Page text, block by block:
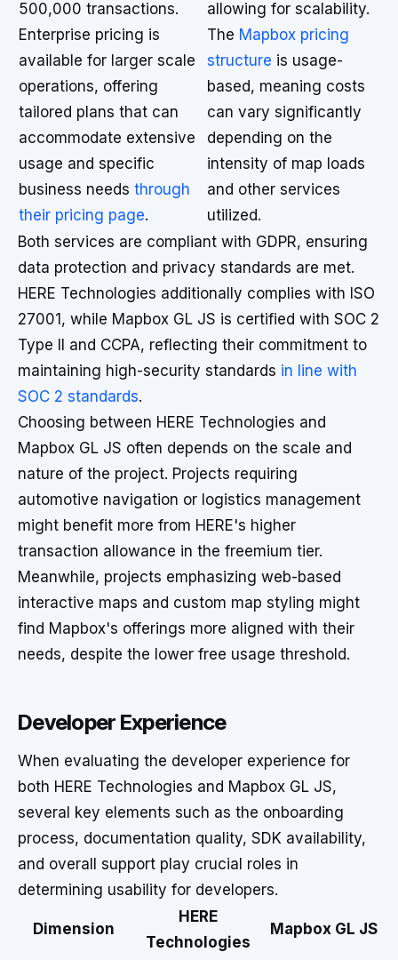
500,000 transactions.
Enterprise pricing is
available for larger scale
operations, offering
tailored plans that can
accommodate extensive
usage and specific
business needs through
their pricing page.
allowing for scalability.
The Mapbox pricing
structure is usage-
based, meaning costs
can vary significantly
depending on the
intensity of map loads
and other services
utilized.
Both services are compliant with GDPR, ensuring
data protection and privacy standards are met.
HERE Technologies additionally complies with ISO
27001, while Mapbox GL JS is certified with SOC 2
Type II and CCPA, reflecting their commitment to
maintaining high-security standards in line with
SOC 2 standards.
Choosing between HERE Technologies and
Mapbox GL JS often depends on the scale and
nature of the project. Projects requiring
automotive navigation or logistics management
might benefit more from HERE's higher
transaction allowance in the freemium tier.
Meanwhile, projects emphasizing web-based
interactive maps and custom map styling might
find Mapbox's offerings more aligned with their
needs, despite the lower free usage threshold.
Developer Experience
When evaluating the developer experience for
both HERE Technologies and Mapbox GL JS,
several key elements such as the onboarding
process, documentation quality, SDK availability,
and overall support play crucial roles in
determining usability for developers.
Dimension
HERE
Technologies
Mapbox GL JS